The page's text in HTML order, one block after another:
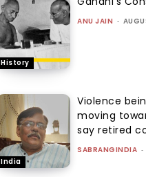
History
ANU JAIN -
India
Violence
moving
say retired
SABRANGINDIA -